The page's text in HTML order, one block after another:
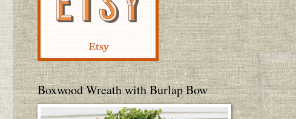
Boxwood Wreath with Burlap Bow